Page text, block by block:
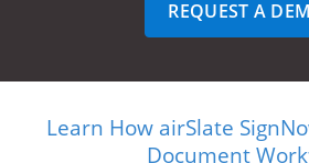
REQUEST A
Learn How airSlate
Document